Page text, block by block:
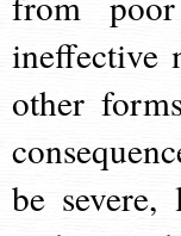
ineffective
other
be severe,